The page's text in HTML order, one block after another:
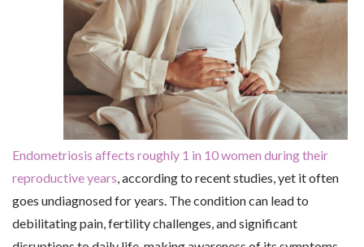
Endometriosis affects roughly 1 in 10 women during their
reproductive years, according to recent studies, yet it often
goes undiagnosed for years. The condition can lead to
debilitating pain, fertility challenges, and significant